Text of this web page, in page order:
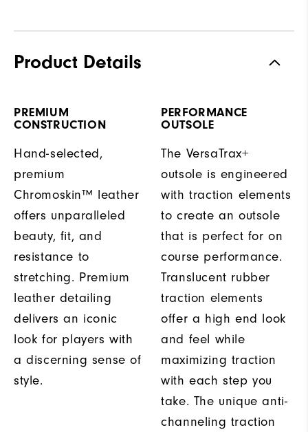
Product Details
PREMIUM
CONSTRUCTION
Hand-selected,
premium
Chromoskin™ leather
offers unparalleled
beauty, fit, and
resistance to
stretching. Premium
leather detailing
delivers an iconic
look for players with
a discerning sense of
style.
PERFORMANCE
OUTSOLE
The VersaTrax+
outsole is engineered
with traction elements
to create an outsole
that is perfect for on
course performance.
Translucent rubber
traction elements
offer a high end look
and feel while
maximizing traction
with each step you
take. The unique anti-
channeling traction